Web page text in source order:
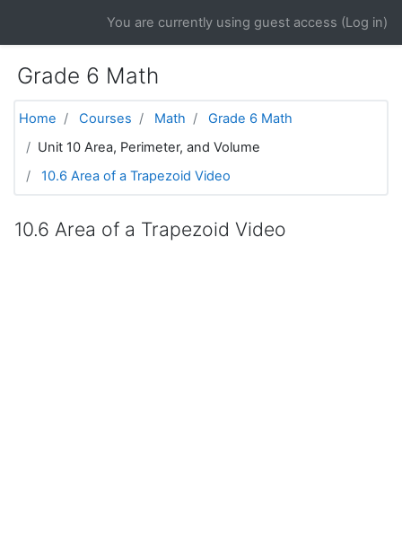
You are currently using guest access (Log in)
Grade 6 Math
Home Courses Math
Grade 6 Math
Unit 10 Area, Perimeter, and Volume
10.6 Area of a Trapezoid Video
10.6 Area of a Trapezoid Video